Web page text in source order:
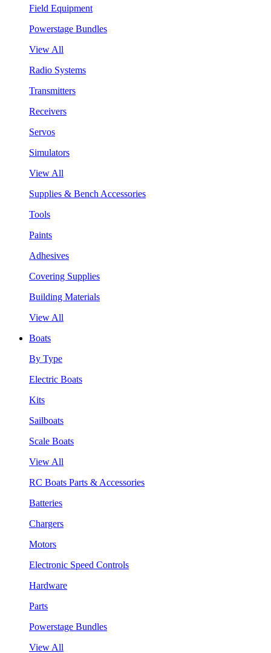
Field Equipment
Powerstage Bundles
View All
Radio Systems
Transmitters
Receivers
Servos
Simulators
View All
Supplies & Bench Accessories
Tools
Paints
Adhesives
Covering Supplies
Building Materials
View All
Boats
By Type
Electric Boats
Kits
Sailboats
Scale Boats
View All
RC Boats Parts & Accessories
Batteries
Chargers
Motors
Electronic Speed Controls
Hardware
Parts
Powerstage Bundles
View All